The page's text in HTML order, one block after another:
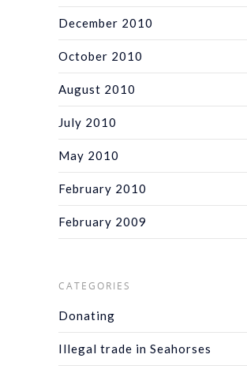
December 2010
October 2010
August 2010
July 2010
May 2010
February 2010
February 2009
CATEGORIES
Donating
Illegal trade in Seahorses